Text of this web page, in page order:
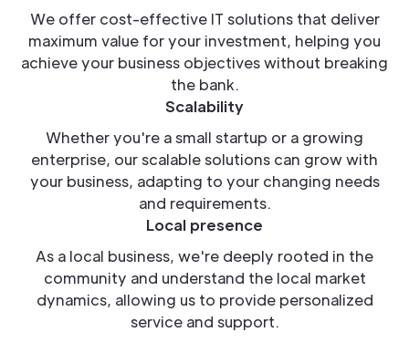
We offer cost-effective IT solutions that deliver
maximum value for your investment, helping you
achieve your business objectives without breaking
the bank.
Scalability
Whether you're a small startup or a growing
enterprise, our scalable solutions can grow with
your business, adapting to your changing needs
and requirements.
Local presence
As a local business, we're deeply rooted in the
community and understand the local market
dynamics, allowing us to provide personalized
service and support.